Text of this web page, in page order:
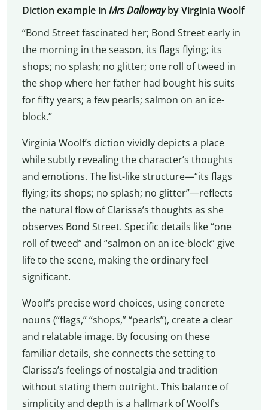
Diction example in Mrs Dallowayby Virginia Woolf
“Bond Street fascinated her; Bond Street early in
the morning in the season, its flags flying; its
shops; no splash; no glitter; one roll of tweed in
the shop where her father had bought his suits
for fifty years; a few pearls; salmon on an ice-
block.”
Virginia Woolf’s diction vividly depicts a place
while subtly revealing the character’s thoughts
and emotions. The list-like structure—“its flags
flying; its shops; no splash; no glitter”—reflects
the natural flow of Clarissa’s thoughts as she
observes Bond Street. Specific details like “one
roll of tweed” and “salmon on an ice-block” give
life to the scene, making the ordinary feel
significant.
Woolf’s precise word choices, using concrete
nouns (“flags,” “shops,” “pearls”), create a clear
and relatable image. By focusing on these
familiar details, she connects the setting to
Clarissa’s feelings of nostalgia and tradition
without stating them outright. This balance of
simplicity and depth is a hallmark of Woolf’s